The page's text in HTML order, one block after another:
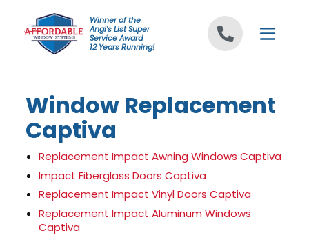
Winner of the
Angi's List Super
Service Award
12 Years Running!
Window Replacement
Captiva
Replacement Impact Awning Windows Captiva
Impact Fiberglass Doors Captiva
Replacement Impact Vinyl Doors Captiva
Replacement Impact Aluminum Windows
Captiva